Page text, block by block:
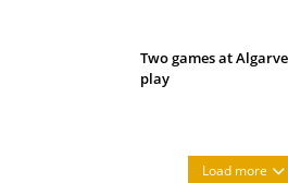
Two games at
play
Load more